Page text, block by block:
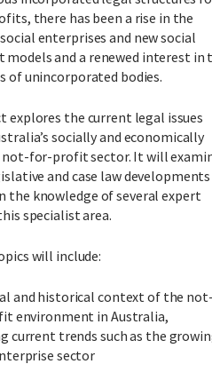
there has been a rise in the
enterprises and new social
models and a renewed interest in
of unincorporated bodies.
explores the current legal issues
socially and economically
for-profit sector. It will
and case law developments
the knowledge of several expert
specialist area.
will include:
and historical context of the
environment in Australia,
current trends such as the
sector